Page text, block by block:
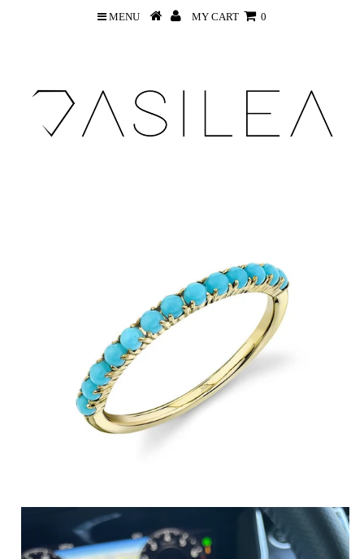
MENU MY CART 0